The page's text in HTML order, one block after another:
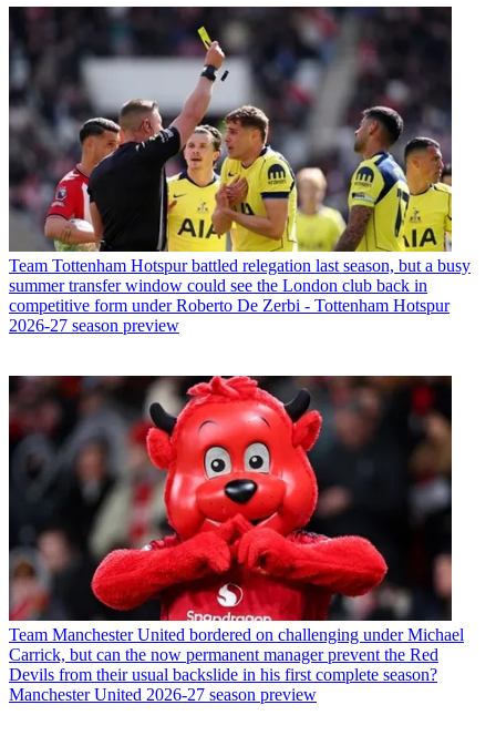
Team Tottenham Hotspur battled relegation last season, but a busy
summer transfer window could see the London club back in
competitive form under Roberto De Zerbi - Tottenham Hotspur
2026-27 season preview
Team Manchester United bordered on challenging under Michael
Carrick, but can the now permanent manager prevent the Red
Devils from their usual backslide in his first complete season?
Manchester United 2026-27 season preview